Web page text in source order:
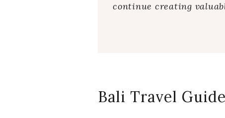
continue creating
Bali Travel Guide